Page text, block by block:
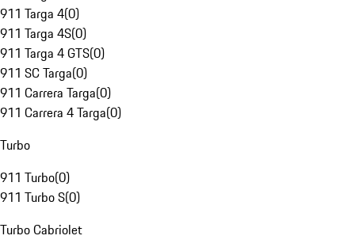
911 Targa 4(0)
911 Targa 4S(0)
911 Targa 4 GTS(0)
911 SC Targa(0)
911 Carrera Targa(0)
911 Carrera 4 Targa(0)
Turbo
911 Turbo(0)
911 Turbo S(0)
Turbo Cabriolet